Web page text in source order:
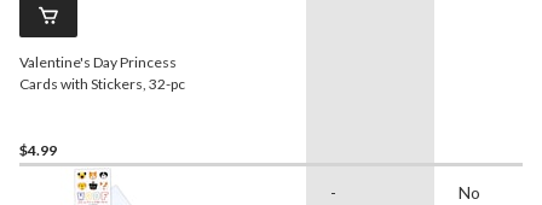
Valentine's Day Princess
Cards with Stickers, 32-pc
$4.99
-
No